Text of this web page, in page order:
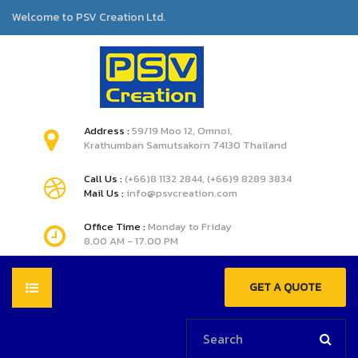
Welcome to PSV Creation Ltd.
Address :59/19 Moo 12, Omnoi,
Krathumban Samutsakorn 74130 Thailand
Call Us :(+66)8 1132 2844, (+66)9 8289 3834
Mail Us : info@psvcreation.com
Office Time :Monday to Friday
8.00 AM - 17.00 PM
GET A QUOTE